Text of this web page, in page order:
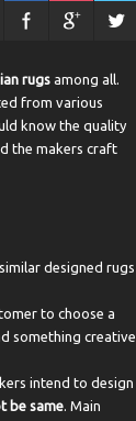
rugs among all.
from various
know the quality
the makers craft
designed rugs
to choose a
something creative
intend to design
be same. Main